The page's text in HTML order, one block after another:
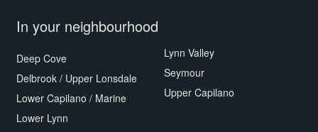
In your neighbourhood
Deep Cove
Delbrook / Upper Lonsdale
Lower Capilano / Marine
Lower Lynn
Lynn Valley
Seymour
Upper Capilano